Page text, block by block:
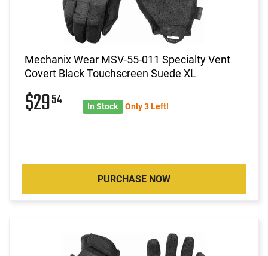
Mechanix Wear MSV-55-011 Specialty Vent
Covert Black Touchscreen Suede XL
$2954 In Stock Only 3 Left!
PURCHASE NOW